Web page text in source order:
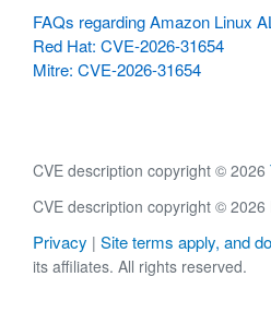
FAQs regarding Amazon Linux
Red Hat: CVE-2026-31654
Mitre: CVE-2026-31654
CVE description copyright © 2026
CVE description copyright ©
Privacy | Site terms apply, and
its affiliates. All rights reserved.